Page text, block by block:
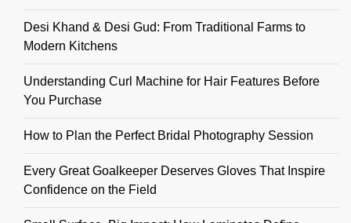
Desi Khand & Desi Gud: From Traditional Farms to
Modern Kitchens
Understanding Curl Machine for Hair Features Before
You Purchase
How to Plan the Perfect Bridal Photography Session
Every Great Goalkeeper Deserves Gloves That Inspire
Confidence on the Field